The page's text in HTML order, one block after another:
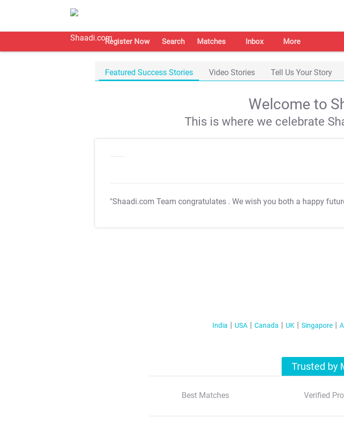
Register Now Search Matches Inbox More
Featured Success Stories Video Stories Tell Us Your Story
Welcome to
This is where we celebrate
"Shaadi.com Team congratulates . We wish you both a happy
India USA Canada UK Singapore
Trusted by
Best Matches Verified